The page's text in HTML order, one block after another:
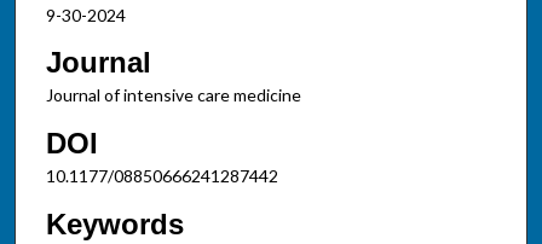
9-30-2024
Journal
Journal of intensive care medicine
DOI
10.1177/08850666241287442
Keywords